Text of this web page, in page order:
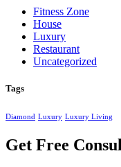
Fitness Zone
House
Luxury
Restaurant
Uncategorized
Tags
Diamond Luxury Luxury Living
Get Free